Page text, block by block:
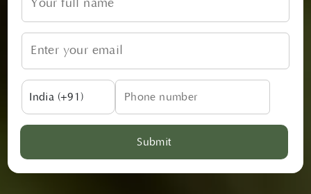
India (+91)
Submit